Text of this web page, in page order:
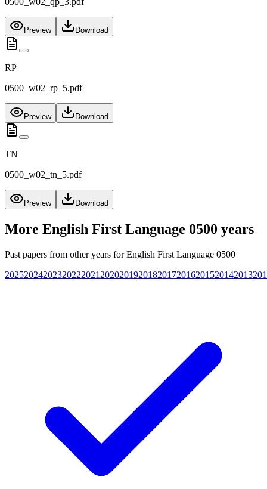
Preview Download
RP
0500_w02_rp_5.pdf
Preview Download
TN
0500_w02_tn_5.pdf
Preview Download
More English First Language 0500 years
Past papers from other years forEnglish First Language 0500
20252024202320222021 20202019201820172016201520142013